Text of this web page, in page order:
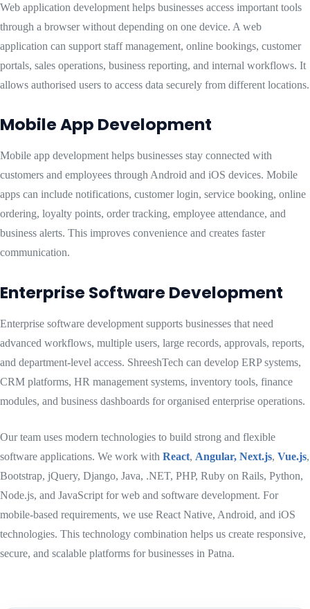
Web application development helps businesses access important tools
through a browser without depending on one device. A web
application can support staff management, online bookings, customer
portals, sales operations, business reporting, and internal workflows. It
allows authorised users to access data securely from different locations.
Mobile App Development
Mobile app development helps businesses stay connected with
customers and employees through Android and iOS devices. Mobile
apps can include notifications, customer login, service booking, online
ordering, loyalty points, order tracking, employee attendance, and
business alerts. This improves convenience and creates faster
communication.
Enterprise Software Development
Enterprise software development supports businesses that need
advanced workflows, multiple users, large records, approvals, reports,
and department-level access. ShreeshTech can develop ERP systems,
CRM platforms, HR management systems, inventory tools, finance
modules, and business dashboards for organised enterprise operations.
Our team uses modern technologies to build strong and flexible
software applications. We work with React, Angular, Next.js, Vue.js,
Bootstrap, jQuery, Django, Java, .NET, PHP, Ruby on Rails, Python,
Node.js, and JavaScript for web and software development. For
mobile-based requirements, we use React Native, Android, and iOS
technologies. This technology combination helps us create responsive,
secure, and scalable platforms for businesses in Patna.